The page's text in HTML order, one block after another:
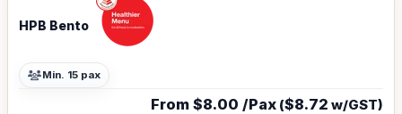
HPB Bento
Min. 15 pax
From $8.00 /Pax ($8.72 w/GST)